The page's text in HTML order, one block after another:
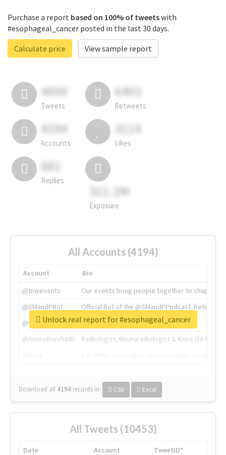
Purchase a report based on 100% of tweetswith
#esophageal_cancer posted in the last 30 days.
Calculate price
View sample report
4050
Tweets
6403
Retweets
4194
Accounts
3114
Likes
681
Replies
311.2M
Exposure
All Accounts (4194)
Account
Bio
@tnwevents
Our events bring people together to shape the
@SMandPBot
Official Bot of the @SMandPPodcast.
@thenextweb
The heart of tech.
@AmineKorchiMD
Radiologist, Neuroradiologist & Knee OA
Download all 4194 records in: CSV Excel
Unlock real report for #esophageal_cancer
All Tweets (10453)
Date Account
TweetID*